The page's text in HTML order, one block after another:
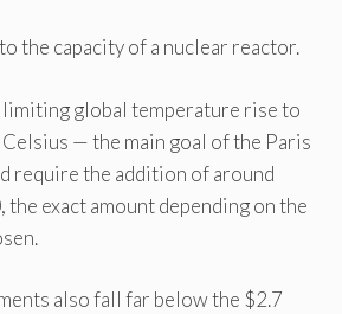
the capacity of a nuclear reactor.
global temperature rise to
— the main goal of the Paris
require the addition of around
exact amount depending on the
also fall far below the $2.7